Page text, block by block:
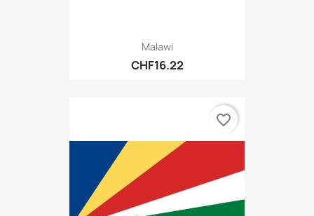
Malawi
CHF16.22
favorite_border